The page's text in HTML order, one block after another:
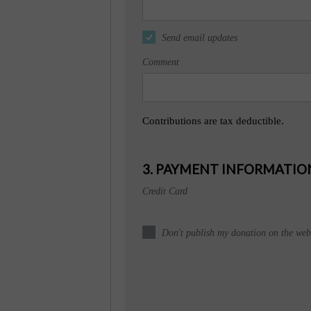
Send email updates
Comment
Contributions are tax deductible.
3. PAYMENT
Credit Card
Don't publish my donation on the